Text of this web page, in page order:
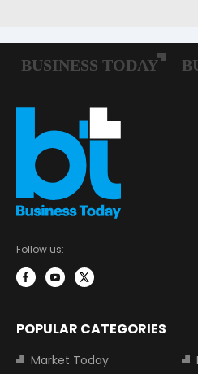
Follow us:
POPULAR CATEGORIES
Market Today